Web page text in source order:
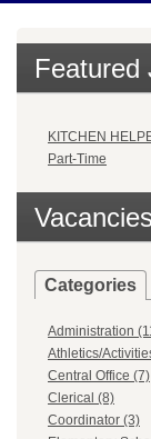
Featured
KITCHEN
Part-Time
Vacancies
Categories
Administration
Athletics/
Central Office (7)
Clerical (8)
Coordinator (3)